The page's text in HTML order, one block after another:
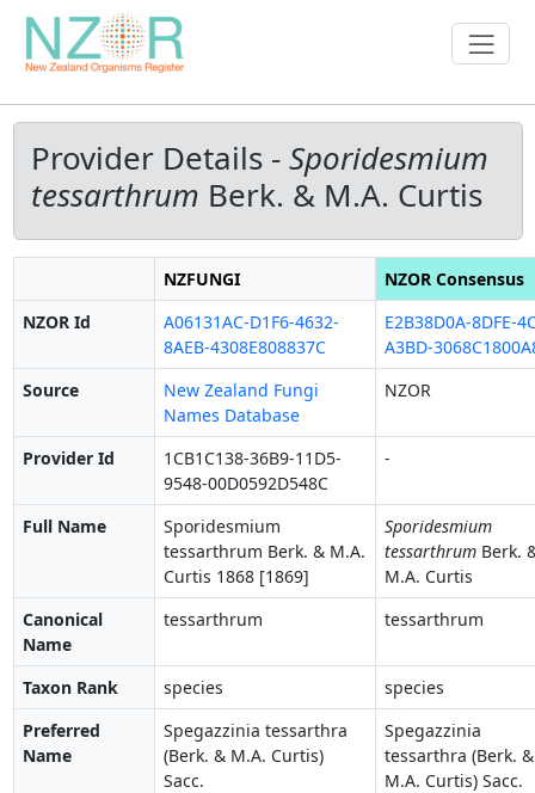
Provider Details -Sporidesmium
tessarthrum Berk. & M.A. Curtis
NZFUNGI
NZOR Consensus
NZOR Id
A06131AC-D1F6-4632-
8AEB-4308E808837C
E2B38D0A-8DFE-
A3BD-
Source
New Zealand Fungi
Names Database
NZOR
Provider Id
1CB1C138-36B9-11D5-
9548-00D0592D548C
-
Full Name
Sporidesmium
tessarthrum Berk. & M.A.
Curtis 1868 [1869]
Sporidesmium
tessarthrumBerk.
M.A. Curtis
Canonical
Name
tessarthrum tessarthrum
Taxon Rank species
species
Preferred
Name
Spegazzinia tessarthra
(Berk. & M.A. Curtis)
Sacc.
Spegazzinia
tessarthra (Berk. &
M.A. Curtis) Sacc.